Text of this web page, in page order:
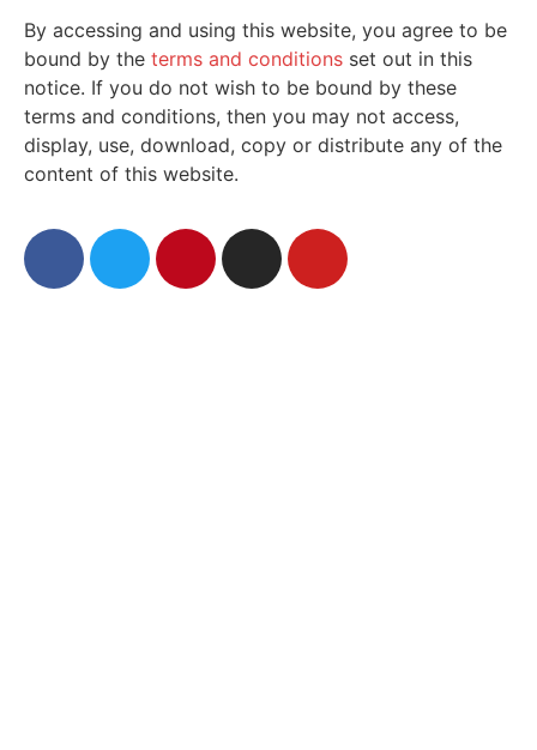
By accessing and using this website, you agree to be
bound by the terms and conditions set out in this
notice. If you do not wish to be bound by these
terms and conditions, then you may not access,
display, use, download, copy or distribute any of the
content of this website.